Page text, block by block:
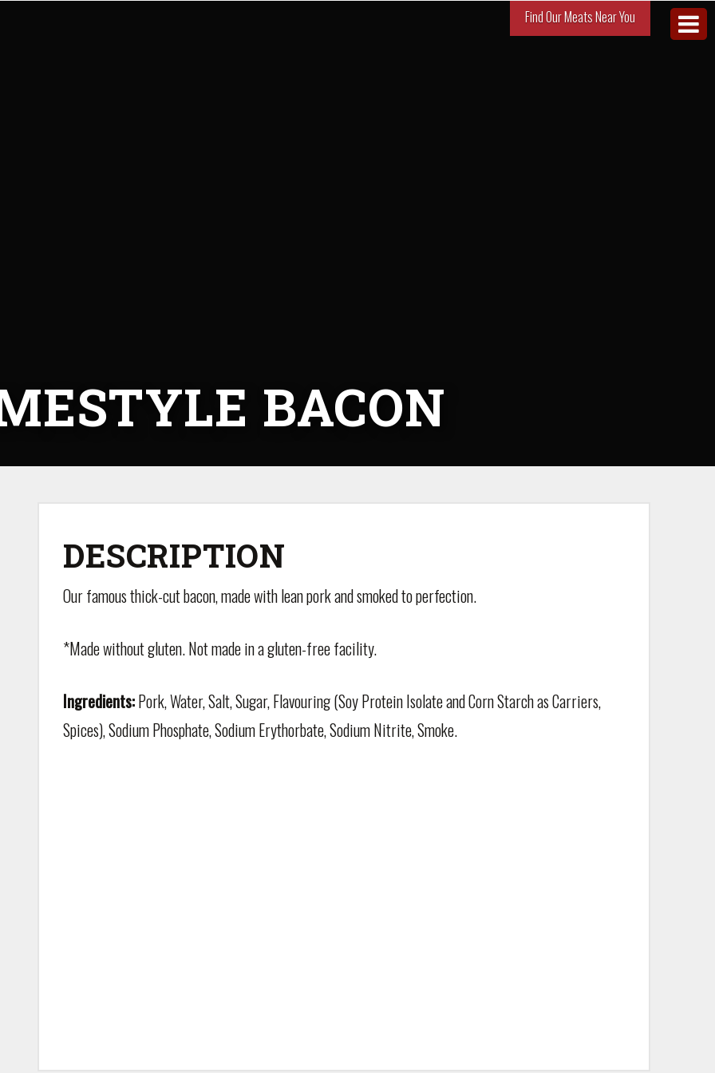
Find Our Meats Near You
BACON
DESCRIPTION
Our famous thick-cut bacon, made with lean pork and smoked to perfection.
*Made without gluten. Not made in a gluten-free facility.
Ingredients:Pork, Water, Salt, Sugar, Flavouring (Soy Protein Isolate and Corn Starch as Carriers,
Spices), Sodium Phosphate, Sodium Erythorbate, Sodium Nitrite, Smoke.